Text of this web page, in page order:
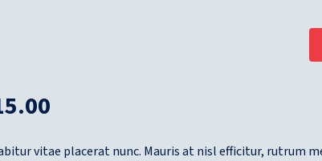
vitae placerat nunc. Mauris at nisl efficitur, rutrum